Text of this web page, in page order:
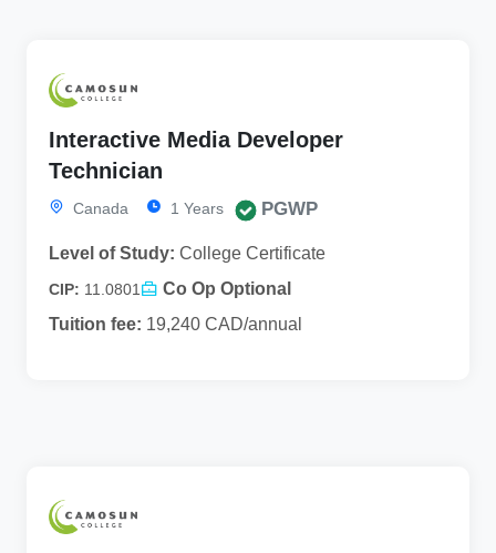
Interactive Media Developer
Technician
Canada 1 Years PGWP
Level of Study: College Certificate
CIP: 11.0801
Co Op Optional
Tuition fee: 19,240 CAD/annual